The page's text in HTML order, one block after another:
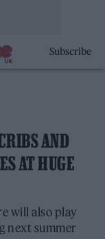
Subscribe
AND
AT HUGE
will also play
next summer